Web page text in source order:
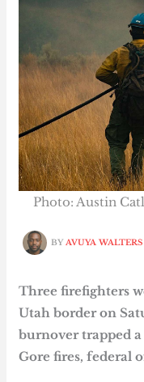
BYAVUYA
Photo: Austin
Three firefighters
Utah border on
burnover trapped
Gore fires, federal